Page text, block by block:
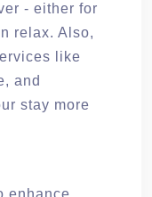
- either for
relax. Also,
like
and
stay more